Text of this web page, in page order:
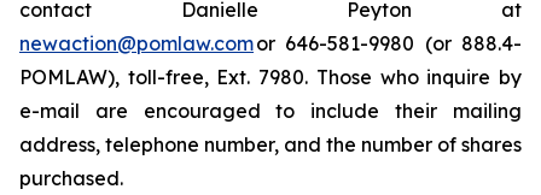
contact Danielle Peyton at
newaction@pomlaw.comor 646-581-9980 (or 888.4-
POMLAW), toll-free, Ext. 7980. Those who inquire by
e-mail are encouraged to include their mailing
address, telephone number, and the number of shares
purchased.